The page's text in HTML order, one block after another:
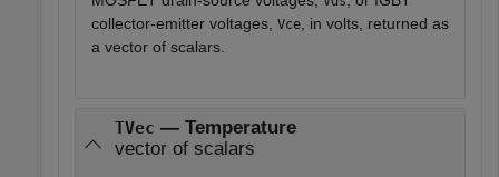
collector-emitter voltages, Vce , in volts, returned as
a vector of scalars.
TVec — Temperature
vector of scalars